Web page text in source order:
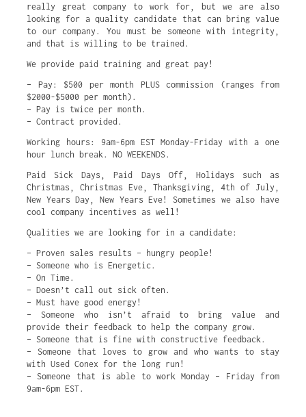
really great company to work for, but we are also
looking for a quality candidate that can bring value
to our company. You must be someone with integrity,
and that is willing to be trained.
We provide paid training and great pay!
– Pay: $500 per month PLUS commission (ranges from
$2000-$5000 per month).
– Pay is twice per month.
– Contract provided.
Working hours: 9am-6pm EST Monday-Friday with a one
hour lunch break. NO WEEKENDS.
Paid Sick Days, Paid Days Off, Holidays such as
Christmas, Christmas Eve, Thanksgiving, 4th of July,
New Years Day, New Years Eve! Sometimes we also have
cool company incentives as well!
Qualities we are looking for in a candidate:
– Proven sales results – hungry people!
– Someone who is Energetic.
– On Time.
– Doesn’t call out sick often.
– Must have good energy!
– Someone who isn’t afraid to bring value and
provide their feedback to help the company grow.
– Someone that is fine with constructive feedback.
– Someone that loves to grow and who wants to stay
with Used Conex for the long run!
– Someone that is able to work Monday – Friday from
9am-6pm EST.